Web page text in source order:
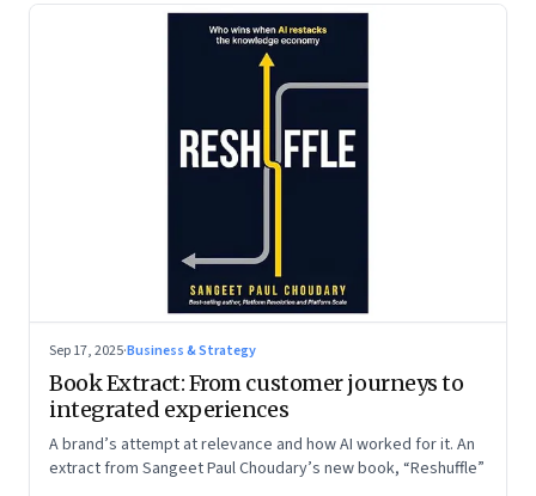
Sep 17, 2025·Business & Strategy
Book Extract: From customer journeys to
integrated experiences
A brand’s attempt at relevance and how AI worked for it. An
extract from Sangeet Paul Choudary’s new book, “Reshuffle”